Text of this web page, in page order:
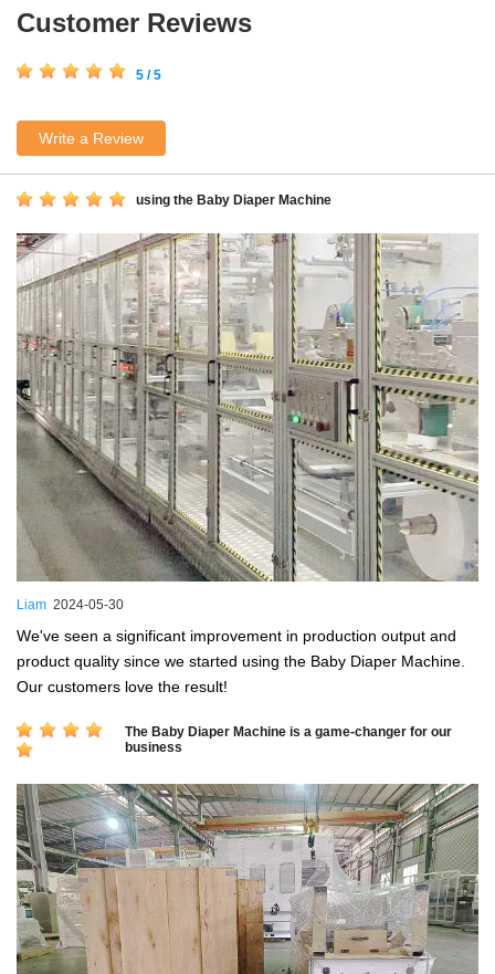
Customer Reviews
5 / 5
Write a Review
using the Baby Diaper Machine
Liam 2024-05-30
We've seen a significant improvement in production output and
product quality since we started using the Baby Diaper Machine.
Our customers love the result!
The Baby Diaper Machine is a game-changer for our
business